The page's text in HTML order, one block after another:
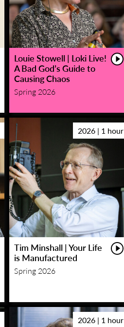
Louie Stowell | Loki Live!
A Bad God’s Guide to
Causing Chaos
Spring 2026
2026 | 1 hour
Tim Minshall | Your Life
is Manufactured
Spring 2026
2026 | 1 hour